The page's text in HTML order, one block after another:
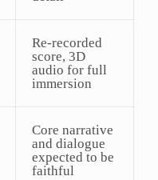
Re-recorded
score, 3D
audio for full
immersion
Core narrative
and dialogue
expected to be
faithful